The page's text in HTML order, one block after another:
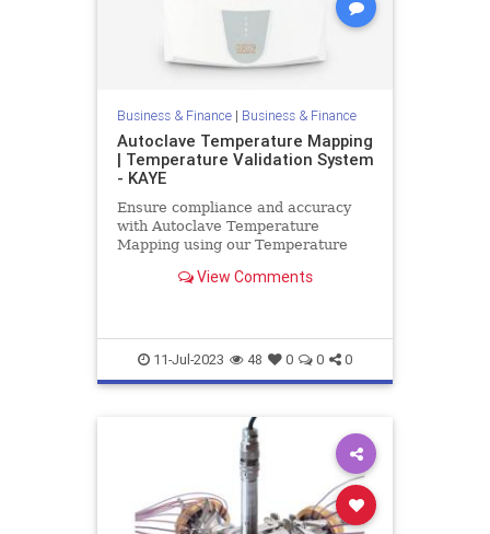
Business & Finance| Business & Finance
Autoclave Temperature Mapping
| Temperature Validation System
- KAYE
Ensure compliance and accuracy
with Autoclave Temperature
Mapping using our Temperature
results with our leading solutions.
View Comments
11-Jul-2023 48 0 0 0